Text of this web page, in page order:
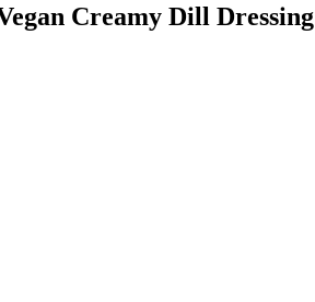
Creamy Dill Dressing